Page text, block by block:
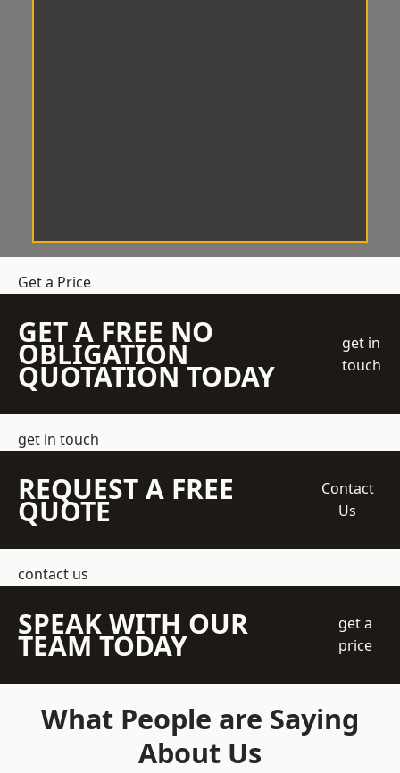
Get a Price
GET A FREE NO
OBLIGATION
QUOTATION TODAY
get in
touch
get in touch
REQUEST A FREE
QUOTE
Contact
Us
contact us
SPEAK WITH OUR
TEAM TODAY
get a
price
What People are Saying
About Us